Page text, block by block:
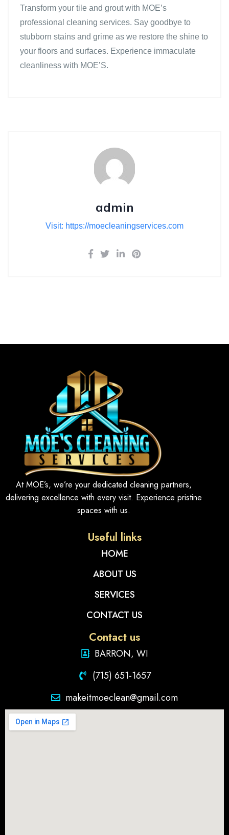
Transform your tile and grout with MOE’s
professional cleaning services. Say goodbye to
stubborn stains and grime as we restore the shine to
your floors and surfaces. Experience immaculate
cleanliness with MOE’S.
admin
Visit: https://moecleaningservices.com
At MOE’s, we’re your dedicated cleaning partners,
delivering excellence with every visit. Experience pristine
spaces with us.
Useful links
HOME
ABOUT US
SERVICES
CONTACT US
Contact us
BARRON, WI
(715) 651-1657
makeitmoeclean@gmail.com